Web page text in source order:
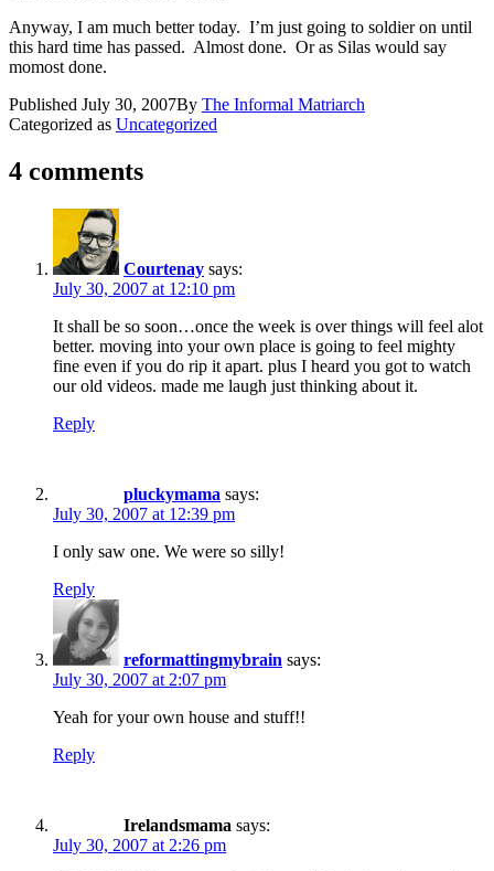
Anyway, I am much better today. I’m just going to soldier on until
this hard time has passed. Almost done. Or as Silas would say
momost done.
Published July 30, 2007By The Informal Matriarch
Categorized as Uncategorized
4 comments
Courtenay says:
July 30, 2007 at 12:10 pm
It shall be so soon…once the week is over things will feel alot
better. moving into your own place is going to feel mighty
fine even if you do rip it apart. plus I heard you got to watch
our old videos. made me laugh just thinking about it.
Reply
pluckymama says:
July 30, 2007 at 12:39 pm
I only saw one. We were so silly!
Reply
reformattingmybrain says:
July 30, 2007 at 2:07 pm
Yeah for your own house and stuff!!
Reply
Irelandsmama says:
July 30, 2007 at 2:26 pm